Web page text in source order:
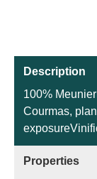
Description
100%
Courmas,
Properties